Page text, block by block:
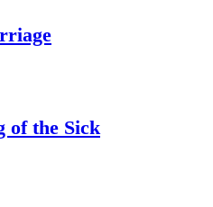
of the Sick